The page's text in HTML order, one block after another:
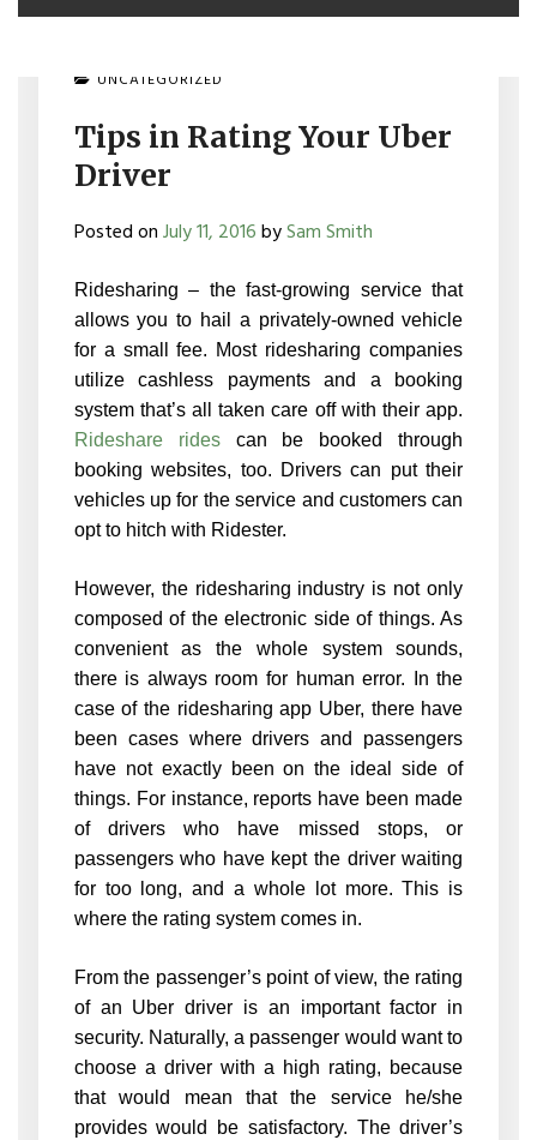
UNCATEGORIZED
Tips in Rating Your Uber
Driver
Posted onJuly 11, 2016bySam Smith
Ridesharing – the fast-growing service that
allows you to hail a privately-owned vehicle
for a small fee. Most ridesharing companies
utilize cashless payments and a booking
system that’s all taken care off with their app.
Rideshare ridescan be booked through
booking websites, too. Drivers can put their
vehicles up for the service and customers can
opt to hitch with Ridester.
However, the ridesharing industry is not only
composed of the electronic side of things. As
convenient as the whole system sounds,
there is always room for human error. In the
case of the ridesharing app Uber, there have
been cases where drivers and passengers
have not exactly been on the ideal side of
things. For instance, reports have been made
of drivers who have missed stops, or
passengers who have kept the driver waiting
for too long, and a whole lot more. This is
where the rating system comes in.
From the passenger’s point of view, the rating
of an Uber driver is an important factor in
security. Naturally, a passenger would want to
choose a driver with a high rating, because
that would mean that the service he/she
provides would be satisfactory. The driver’s